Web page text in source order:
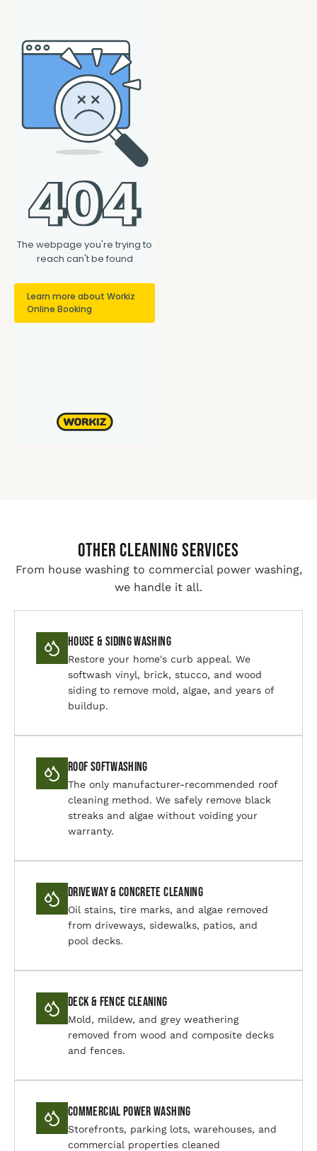
Other Cleaning Services
From house washing to commercial power washing,
we handle it all.
House & Siding Washing
Restore your home's curb appeal. We
softwash vinyl, brick, stucco, and wood
siding to remove mold, algae, and years of
buildup.
Roof Softwashing
The only manufacturer-recommended roof
cleaning method. We safely remove black
streaks and algae without voiding your
warranty.
Driveway & Concrete Cleaning
Oil stains, tire marks, and algae removed
from driveways, sidewalks, patios, and
pool decks.
Deck & Fence Cleaning
Mold, mildew, and grey weathering
removed from wood and composite decks
and fences.
Commercial Power Washing
Storefronts, parking lots, warehouses, and
commercial properties cleaned